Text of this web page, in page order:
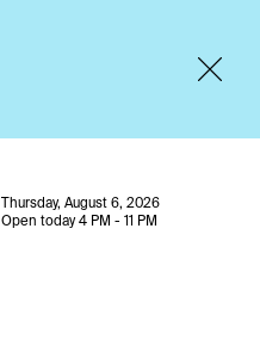
Thursday, August 6, 2026
Open today 4 PM - 11 PM